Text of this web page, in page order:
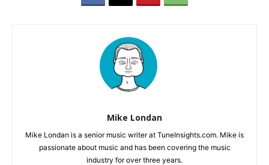
Mike Londan
Mike Londan is a senior music writer at TuneInsights.com. Mike is
passionate about music and has been covering the music
industry for over three years.